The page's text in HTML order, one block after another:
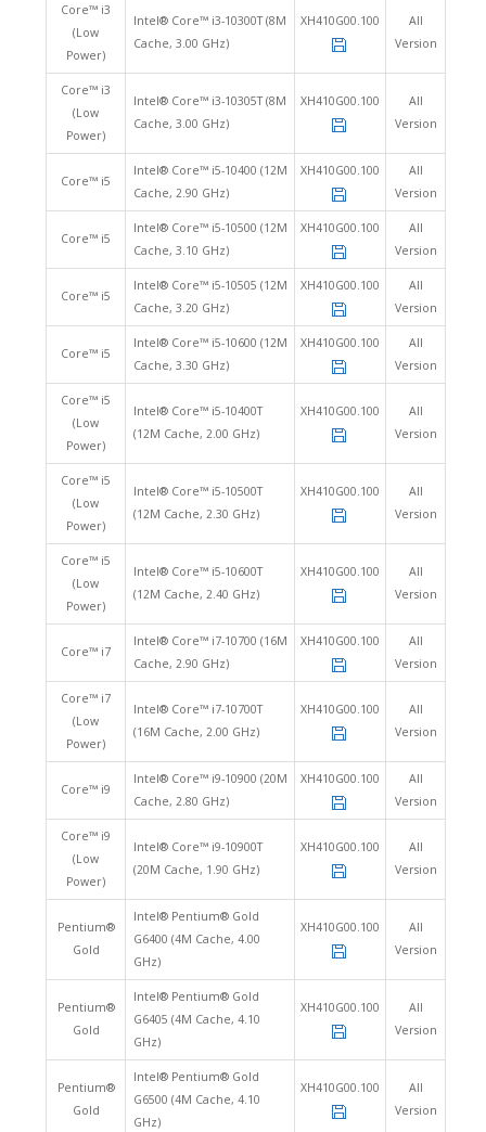
Core™ i3
(Low
Power)
Intel® Core™ i3-10300T (8M
Cache, 3.00 GHz)
XH410G00.100
All
Version
Core™ i3
(Low
Power)
Intel® Core™ i3-10305T (8M
Cache, 3.00 GHz)
XH410G00.100
All
Version
Core™ i5
Intel® Core™ i5-10400 (12M
Cache, 2.90 GHz)
XH410G00.100
All
Version
Core™ i5
Intel® Core™ i5-10500 (12M
Cache, 3.10 GHz)
XH410G00.100
All
Version
Core™ i5
Intel® Core™ i5-10505 (12M
Cache, 3.20 GHz)
XH410G00.100
All
Version
Core™ i5
Intel® Core™ i5-10600 (12M
Cache, 3.30 GHz)
XH410G00.100
All
Version
Core™ i5
(Low
Power)
Intel® Core™ i5-10400T
(12M Cache, 2.00 GHz)
XH410G00.100
All
Version
Core™ i5
(Low
Power)
Intel® Core™ i5-10500T
(12M Cache, 2.30 GHz)
XH410G00.100
All
Version
Core™ i5
(Low
Power)
Intel® Core™ i5-10600T
(12M Cache, 2.40 GHz)
XH410G00.100
All
Version
Core™ i7
Intel® Core™ i7-10700 (16M
Cache, 2.90 GHz)
XH410G00.100
All
Version
Core™ i7
(Low
Power)
Intel® Core™ i7-10700T
(16M Cache, 2.00 GHz)
XH410G00.100
All
Version
Core™ i9
Intel® Core™ i9-10900 (20M
Cache, 2.80 GHz)
XH410G00.100
All
Version
Core™ i9
(Low
Power)
Intel® Core™ i9-10900T
(20M Cache, 1.90 GHz)
XH410G00.100
All
Version
Pentium®
Gold
Intel® Pentium® Gold
G6400 (4M Cache, 4.00
GHz)
XH410G00.100
All
Version
Pentium®
Gold
Intel® Pentium® Gold
G6405 (4M Cache, 4.10
GHz)
XH410G00.100
All
Version
Pentium®
Gold
Intel® Pentium® Gold
G6500 (4M Cache, 4.10
GHz)
XH410G00.100
All
Version